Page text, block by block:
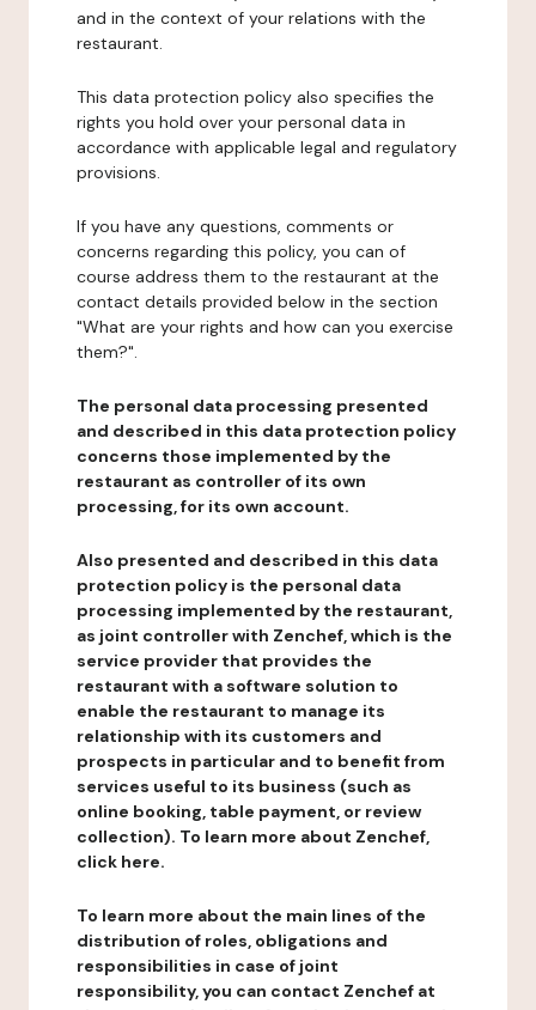
and in the context of your relations with the
restaurant.
This data protection policy also specifies the
rights you hold over your personal data in
accordance with applicable legal and regulatory
provisions.
If you have any questions, comments or
concerns regarding this policy, you can of
course address them to the restaurant at the
contact details provided below in the section
"What are your rights and how can you exercise
them?".
The personal data processing presented
and described in this data protection policy
concerns those implemented by the
restaurant as controller of its own
processing, for its own account.
Also presented and described in this data
protection policy is the personal data
processing implemented by the restaurant,
as joint controller with Zenchef, which is the
service provider that provides the
restaurant with a software solution to
enable the restaurant to manage its
relationship with its customers and
prospects in particular and to benefit from
services useful to its business (such as
online booking, table payment, or review
collection). To learn more about Zenchef,
click here.
To learn more about the main lines of the
distribution of roles, obligations and
responsibilities in case of joint
responsibility, you can contact Zenchef at